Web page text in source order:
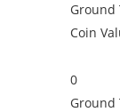
Ground
Coin
0
Ground